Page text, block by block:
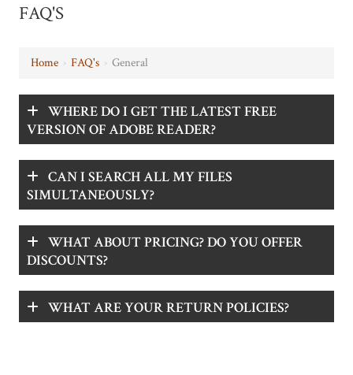
FAQ'S
Home ›FAQ's ›General
WHERE DO I GET THE LATEST FREE
VERSION OF ADOBE READER?
CAN I SEARCH ALL MY FILES
SIMULTANEOUSLY?
WHAT ABOUT PRICING? DO YOU OFFER
DISCOUNTS?
WHAT ARE YOUR RETURN POLICIES?